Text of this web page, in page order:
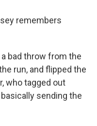
remembers
bad throw from the
run, and flipped the
who tagged out
sending the